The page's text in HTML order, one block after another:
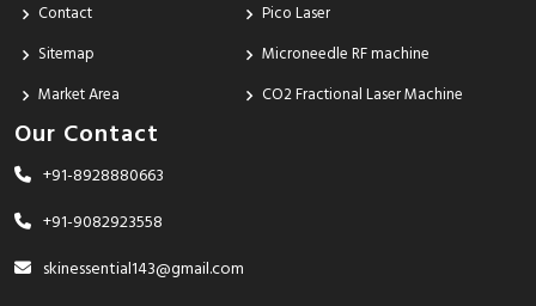
Contact
Sitemap
Market Area
Pico Laser
Microneedle RF machine
CO2 Fractional Laser Machine
Our Contact
+91-8928880663
+91-9082923558
skinessential143@gmail.com